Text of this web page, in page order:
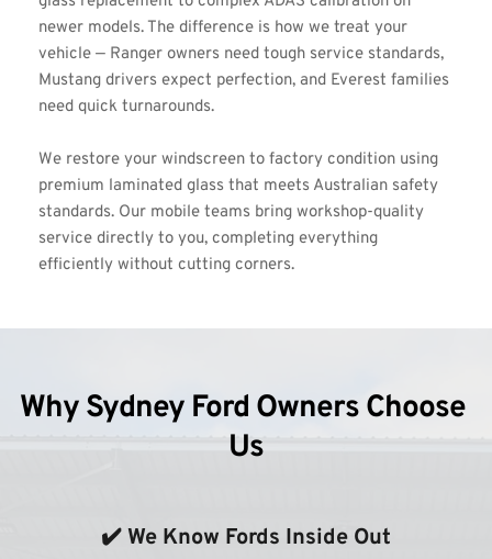
newer models. The difference is how we treat your
vehicle — Ranger owners need tough service standards,
Mustang drivers expect perfection, and Everest families
need quick turnarounds.
We restore your windscreen to factory condition using
premium laminated glass that meets Australian safety
standards. Our mobile teams bring workshop-quality
service directly to you, completing everything
efficiently without cutting corners.
Why Sydney Ford Owners Choose
Us
✔️ We Know Fords Inside Out